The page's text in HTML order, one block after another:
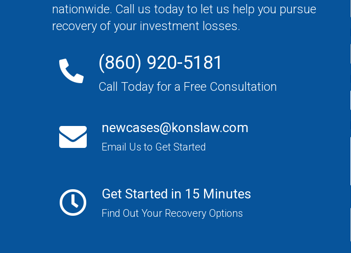
nationwide. Call us today to let us help you pursue
recovery of your investment losses.
(860) 920-5181
Call Today for a Free Consultation
newcases@konslaw.com
Email Us to Get Started
Get Started in 15 Minutes
Find Out Your Recovery Options